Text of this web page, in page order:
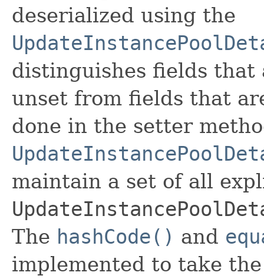
deserialized using the
distinguishes fields that
unset from fields that
done in the setter
maintain a set of all
The hashCode() and
implemented to take